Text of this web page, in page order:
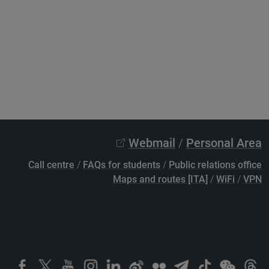
Webmail / Personal Area
Call centre / FAQs for students / Public relations office
Maps and routes [ITA] / WiFi / VPN